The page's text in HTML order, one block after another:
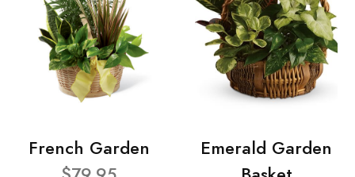
French Garden
Emerald Garden